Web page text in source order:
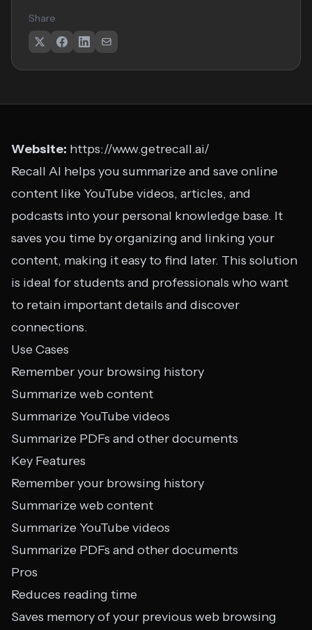
Share
Website: https://www.getrecall.ai/
Recall AI helps you summarize and save online
content like YouTube videos, articles, and
podcasts into your personal knowledge base. It
saves you time by organizing and linking your
content, making it easy to find later. This solution
is ideal for students and professionals who want
to retain important details and discover
connections.
Use Cases
Remember your browsing history
Summarize web content
Summarize YouTube videos
Summarize PDFs and other documents
Key Features
Remember your browsing history
Summarize web content
Summarize YouTube videos
Summarize PDFs and other documents
Pros
Reduces reading time
Saves memory of your previous web browsing